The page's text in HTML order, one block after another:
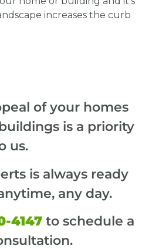
increases the curb
of your homes
is a priority
us.
is always ready
any day.
4147 to schedule a